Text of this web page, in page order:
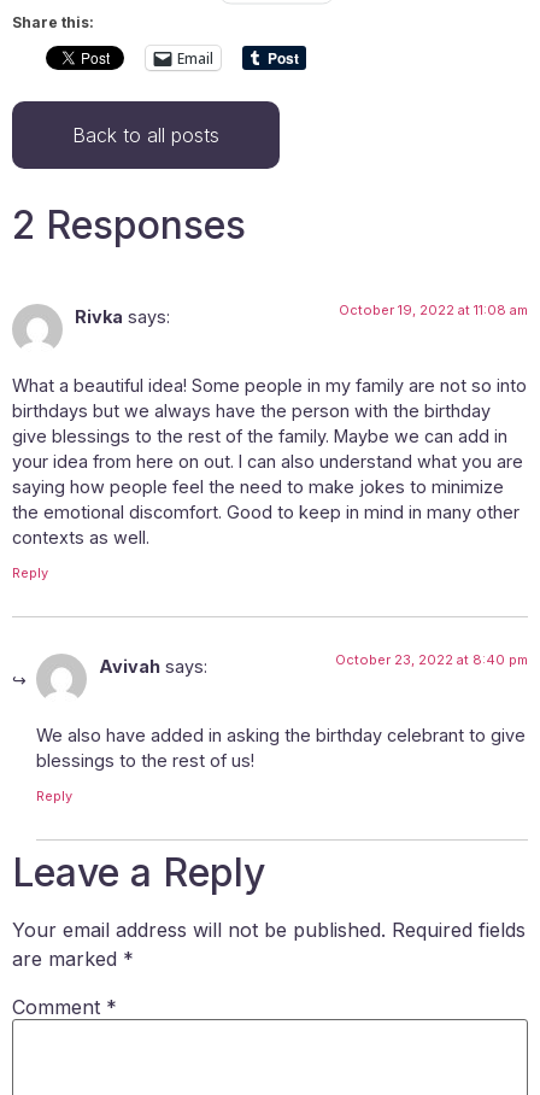
Share this:
Email
Back to all posts
2 Responses
Rivka says: October 19, 2022 at 11:08 am
What a beautiful idea! Some people in my family are not so into
birthdays but we always have the person with the birthday
give blessings to the rest of the family. Maybe we can add in
your idea from here on out. I can also understand what you are
saying how people feel the need to make jokes to minimize
the emotional discomfort. Good to keep in mind in many other
contexts as well.
Reply
Avivah says: October 23, 2022 at 8:40 pm
We also have added in asking the birthday celebrant to give
blessings to the rest of us!
Reply
Leave a Reply
Your email address will not be published. Required fields
are marked *
Comment *